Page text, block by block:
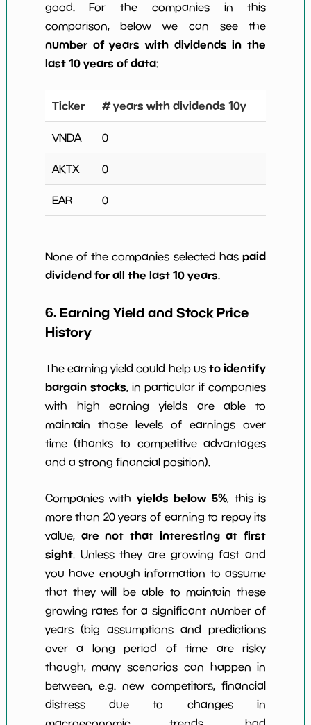
good. For the companies in this
comparison, below we can see the
number of years with dividends in the
last 10 years of data:
Ticker # years with dividends 10y
VNDA 0
AKTX 0
EAR 0
None of the companies selected haspaid
dividend for all the last 10 years.
6. Earning Yield and Stock Price
History
The earning yield could help usto identify
bargain stocks, in particular if companies
with high earning yields are able to
maintain those levels of earnings over
time (thanks to competitive advantages
and a strong financial position).
Companies with yields below 5%, this is
more than 20 years of earning to repay its
value, are not that interesting at first
sight. Unless they are growing fast and
you have enough information to assume
that they will be able to maintain these
growing rates for a significant number of
years (big assumptions and predictions
over a long period of time are risky
though, many scenarios can happen in
between, e.g. new competitors, financial
distress due to changes in